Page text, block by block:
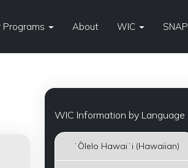
Programs About WIC SNAP
WIC Information by Language
ʻŌlelo Hawaiʻi (Hawaiian)